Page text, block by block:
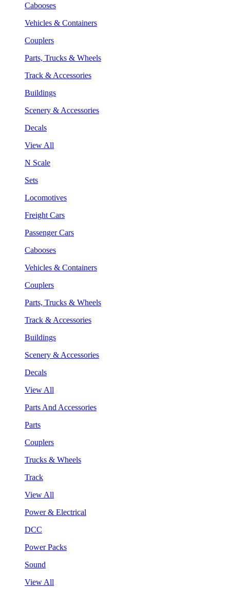
Cabooses
Vehicles & Containers
Couplers
Parts, Trucks & Wheels
Track & Accessories
Buildings
Scenery & Accessories
Decals
View All
N Scale
Sets
Locomotives
Freight Cars
Passenger Cars
Cabooses
Vehicles & Containers
Couplers
Parts, Trucks & Wheels
Track & Accessories
Buildings
Scenery & Accessories
Decals
View All
Parts And Accessories
Parts
Couplers
Trucks & Wheels
Track
View All
Power & Electrical
DCC
Power Packs
Sound
View All